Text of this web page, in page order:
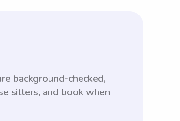
background-checked,
sitters, and book when